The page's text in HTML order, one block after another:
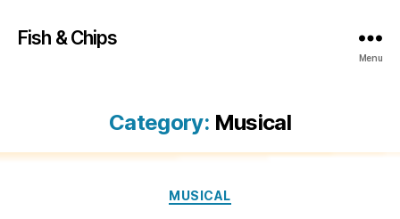
Fish & Chips
Menu
Category: Musical
Categories
MUSICAL